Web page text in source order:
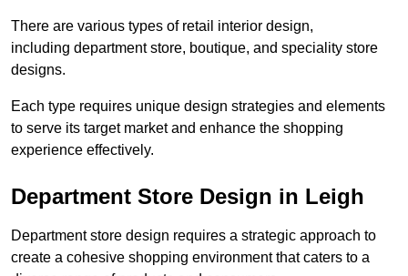
There are various types of retail interior design,
including department store, boutique, and speciality store
designs.
Each type requires unique design strategies and elements
to serve its target market and enhance the shopping
experience effectively.
Department Store Design in Leigh
Department store design requires a strategic approach to
create a cohesive shopping environment that caters to a